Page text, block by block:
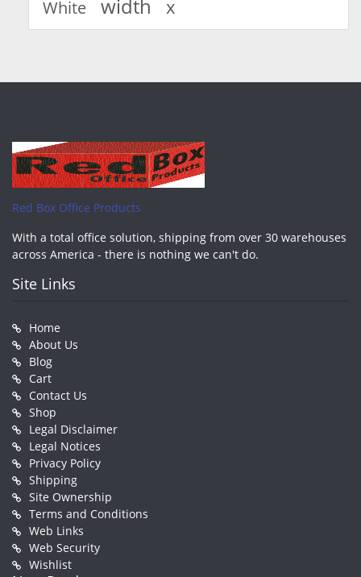
White width x
Red Box Office Products
With a total office solution, shipping from over 30 warehouses
across America - there is nothing we can't do.
Site Links
Home
About Us
Blog
Cart
Contact Us
Shop
Legal Disclaimer
Legal Notices
Privacy Policy
Shipping
Site Ownership
Terms and Conditions
Web Links
Web Security
Wishlist